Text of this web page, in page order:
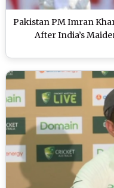
Pakistan PM Imran
After India’s